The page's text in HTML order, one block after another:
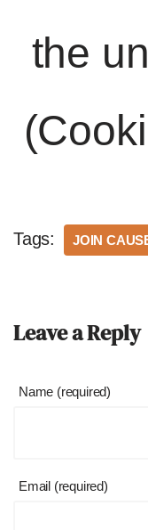
the
Tags: JOIN
Leave a Reply
Name (required)
Email (required)